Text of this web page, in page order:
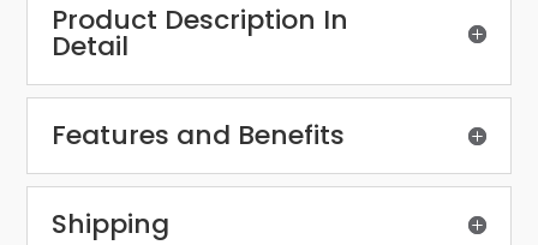
Product Description In
Detail
Features and Benefits
Shipping